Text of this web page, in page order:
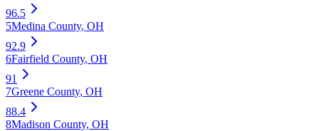
96.5
5Medina County, OH
92.9
6Fairfield County, OH
91
7Greene County, OH
88.4
8Madison County, OH